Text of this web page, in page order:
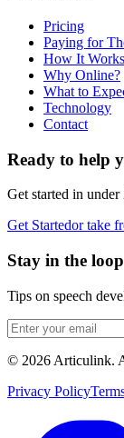
Pricing
Paying for
How It Works
Why Online?
What to
Technology
Contact
Ready to help
Get started in under
Get Startedor take
Stay in the loop
Tips on speech
© 2026 Articulink.
Privacy Policy